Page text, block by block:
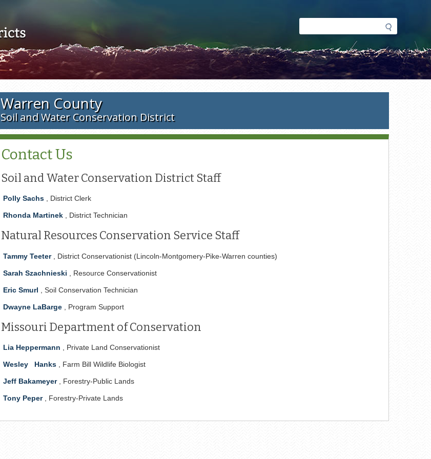
Search
form
Warren County
Soil and Water Conservation District
Contact Us
Soil and Water Conservation District Staff
Polly Sachs , District Clerk
Rhonda Martinek , District Technician
Natural Resources Conservation Service Staff
Tammy Teeter , District Conservationist (Lincoln-Montgomery-Pike-Warren counties)
Sarah Szachnieski , Resource Conservationist
Eric Smurl , Soil Conservation Technician
Dwayne LaBarge , Program Support
Missouri Department of Conservation
Lia Heppermann , Private Land Conservationist
Wesley Hanks , Farm Bill Wildlife Biologist
Jeff Bakameyer , Forestry-Public Lands
Tony Peper , Forestry-Private Lands